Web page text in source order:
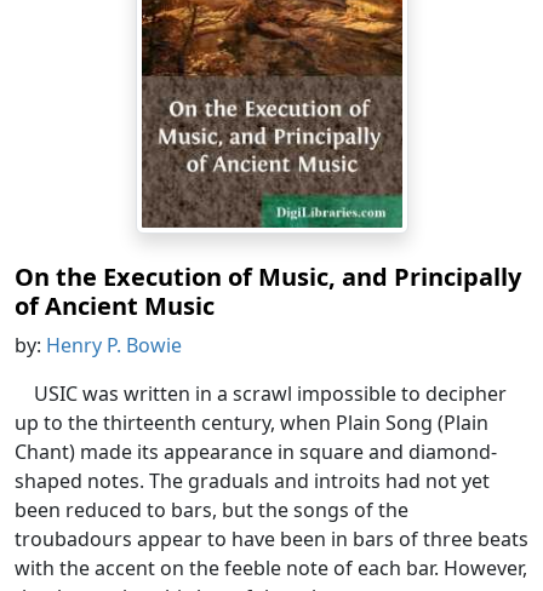
On the Execution of Music, and Principally
of Ancient Music
by: Henry P. Bowie
USIC was written in a scrawl impossible to decipher
up to the thirteenth century, when Plain Song (Plain
Chant) made its appearance in square and diamond-
shaped notes. The graduals and introits had not yet
been reduced to bars, but the songs of the
troubadours appear to have been in bars of three beats
with the accent on the feeble note of each bar. However,